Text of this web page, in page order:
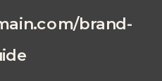
brand-